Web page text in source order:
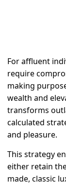
For affluent
require
making
wealth and
transforms
calculated
and pleasure.
This strategy
either retain
made, classic